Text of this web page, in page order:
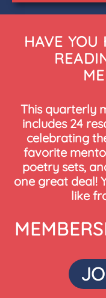
HAVE
This quarterly
includes 24
celebrating
favorite
poetry sets,
one great deal!
like